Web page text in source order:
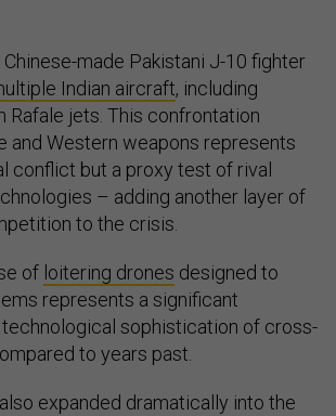
made Pakistani J-10 fighter
Indian aircraft, including
Rafale jets. This confrontation
and Western weapons represents
conflict but a proxy test of rival
– adding another layer of
to the crisis.
of loitering drones designed to
represents a significant
sophistication of cross-
to years past.
expanded dramatically into the